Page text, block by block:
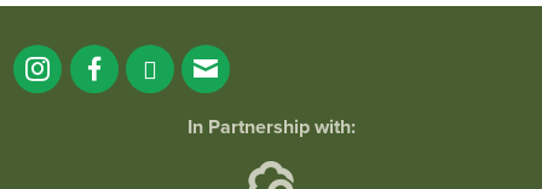
In Partnership with: